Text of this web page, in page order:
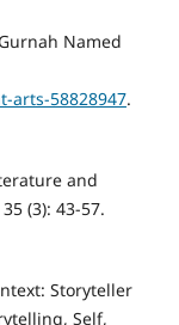
Named
arts-58828947.
and
(3): 43-57.
Storyteller
Self,